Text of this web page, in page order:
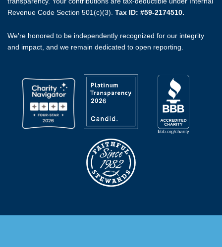
Revenue Code Section 501(c)(3). Tax ID: #59-2174510.
We're honored to be independently recognized for our integrity
and impact, and we remain dedicated to open reporting.